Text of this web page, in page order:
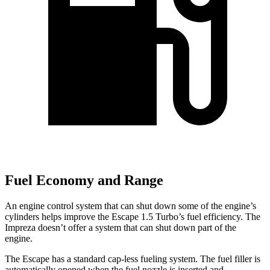
Fuel Economy and Range
An engine control system that can shut down some of the engine’s
cylinders helps improve the Escape 1.5 Turbo’s fuel efficiency. The
Impreza doesn’t offer a system that can shut down part of the
engine.
The Escape has a standard cap-less fueling system. The fuel filler is